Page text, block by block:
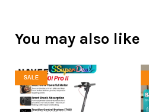
You may also like
SALE